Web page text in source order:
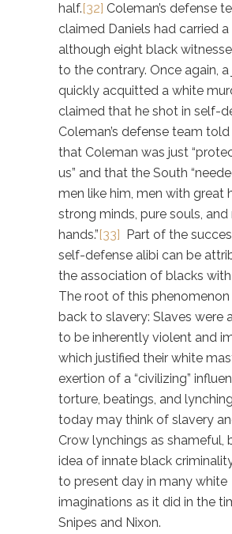
half.[32] Coleman’s defense
claimed Daniels had carried a
although eight black
to the contrary. Once again, a
quickly acquitted a white
claimed that he shot in self-
Coleman’s defense team
that Coleman was just
us” and that the South
men like him, men with great
strong minds, pure souls, and
hands.”[33] Part of the
self-defense alibi can be
the association of blacks
The root of this
back to slavery: Slaves were
to be inherently violent and
which justified their white
exertion of a “civilizing”
torture, beatings, and
today may think of slavery
Crow lynchings as shameful,
idea of innate black
to present day in many white
imaginations as it did in the
Snipes and Nixon.